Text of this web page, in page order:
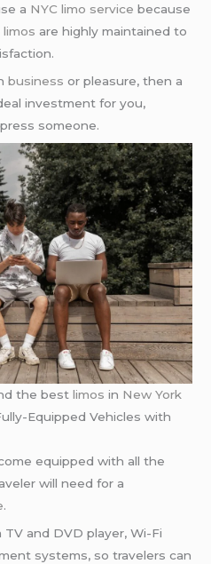
a NYC limo service because
limos are highly maintained to
business or pleasure, then a
investment for you,
someone.
the bestlimos in New York
Equipped Vehicles with
equipped with all the
will need for a
.
and DVD player, Wi-Fi
systems, so travelers can